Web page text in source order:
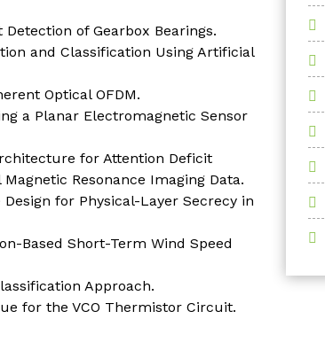
of Gearbox Bearings.
and Classification Using Artificial
Optical OFDM.
a Planar Electromagnetic Sensor
for Attention Deficit
Resonance Imaging Data.
for Physical-Layer Secrecy in
Based Short-Term Wind Speed
Approach.
for the VCO Thermistor Circuit.